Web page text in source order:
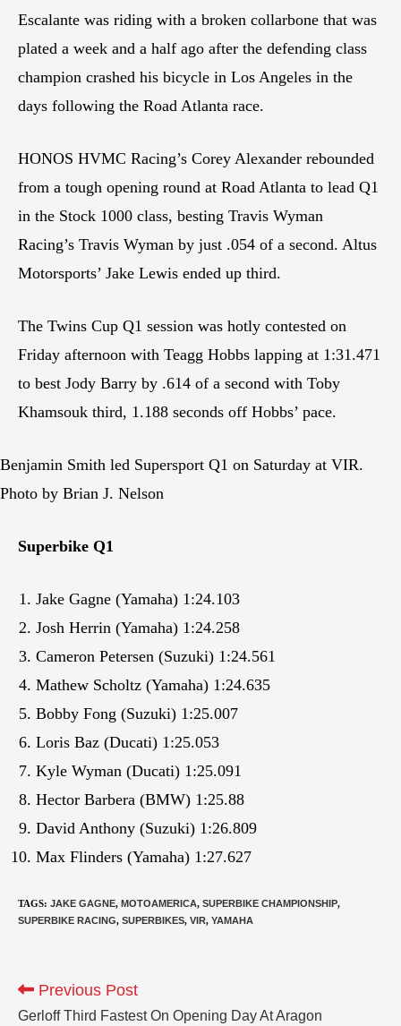
Escalante was riding with a broken collarbone that was
plated a week and a half ago after the defending class
champion crashed his bicycle in Los Angeles in the
days following the Road Atlanta race.
HONOS HVMC Racing’s Corey Alexander rebounded
from a tough opening round at Road Atlanta to lead Q1
in the Stock 1000 class, besting Travis Wyman
Racing’s Travis Wyman by just .054 of a second. Altus
Motorsports’ Jake Lewis ended up third.
The Twins Cup Q1 session was hotly contested on
Friday afternoon with Teagg Hobbs lapping at 1:31.471
to best Jody Barry by .614 of a second with Toby
Khamsouk third, 1.188 seconds off Hobbs’ pace.
Benjamin Smith led Supersport Q1 on Saturday at VIR.
Photo by Brian J. Nelson
Superbike Q1
Jake Gagne (Yamaha) 1:24.103
Josh Herrin (Yamaha) 1:24.258
Cameron Petersen (Suzuki) 1:24.561
Mathew Scholtz (Yamaha) 1:24.635
Bobby Fong (Suzuki) 1:25.007
Loris Baz (Ducati) 1:25.053
Kyle Wyman (Ducati) 1:25.091
Hector Barbera (BMW) 1:25.88
David Anthony (Suzuki) 1:26.809
Max Flinders (Yamaha) 1:27.627
TAGS: JAKE GAGNE, MOTOAMERICA, SUPERBIKE CHAMPIONSHIP,
SUPERBIKE RACING, SUPERBIKES, VIR, YAMAHA
Previous Post
Gerloff Third Fastest On Opening Day At Aragon